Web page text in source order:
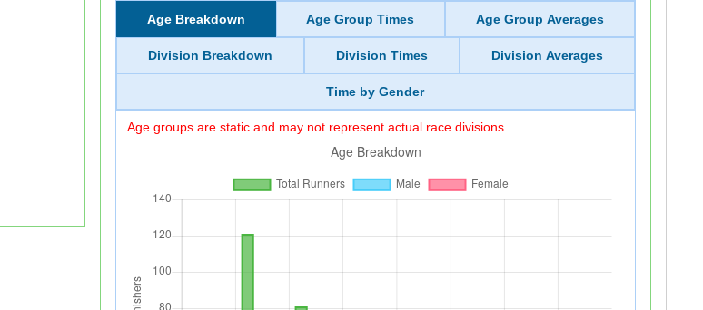
Age Breakdown Age Group Times Age Group Averages
Division Breakdown Division Times Division Averages
Time by Gender
Age groups are static and may not represent actual race divisions.